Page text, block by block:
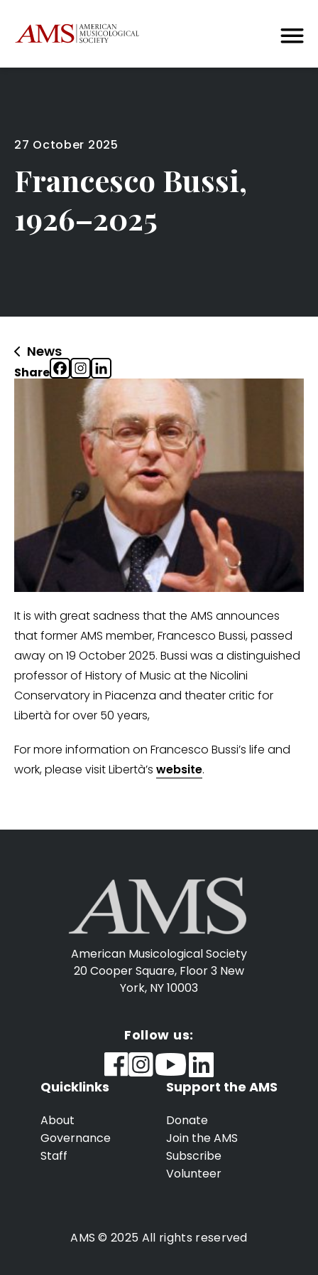
27 October 2025
Francesco Bussi,
1926–2025
News
Share
It is with great sadness that the AMS announces
that former AMS member, Francesco Bussi, passed
away on 19 October 2025. Bussi was a distinguished
professor of History of Music at the Nicolini
Conservatory in Piacenza and theater critic for
Libertà for over 50 years,
For more information on Francesco Bussi’s life and
work, please visit Libertà’s website.
American Musicological Society
20 Cooper Square, Floor 3 New
York, NY 10003
Follow us:
Quicklinks
About
Governance
Staff
Support the AMS
Donate
Join the AMS
Subscribe
Volunteer
AMS © 2025 All rights reserved